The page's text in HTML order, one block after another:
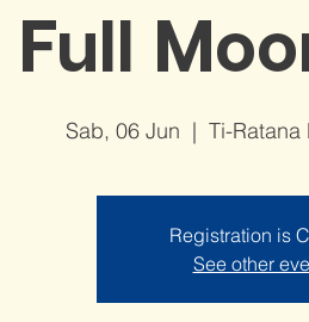
Full
Sab, 06 Jun
  |
Ti-
Registration is
See other